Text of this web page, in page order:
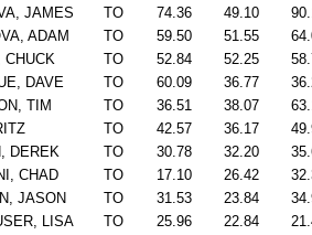
JAMES TO 74.36 49.10
ADAM TO 59.50 51.55
CHUCK TO 52.84 52.25
DAVE TO 60.09 36.77
TIM TO 36.51 38.07
TO 42.57 36.17
DEREK TO 30.78 32.20
CHAD TO 17.10 26.42
JASON TO 31.53 23.84
LISA TO 25.96 22.84